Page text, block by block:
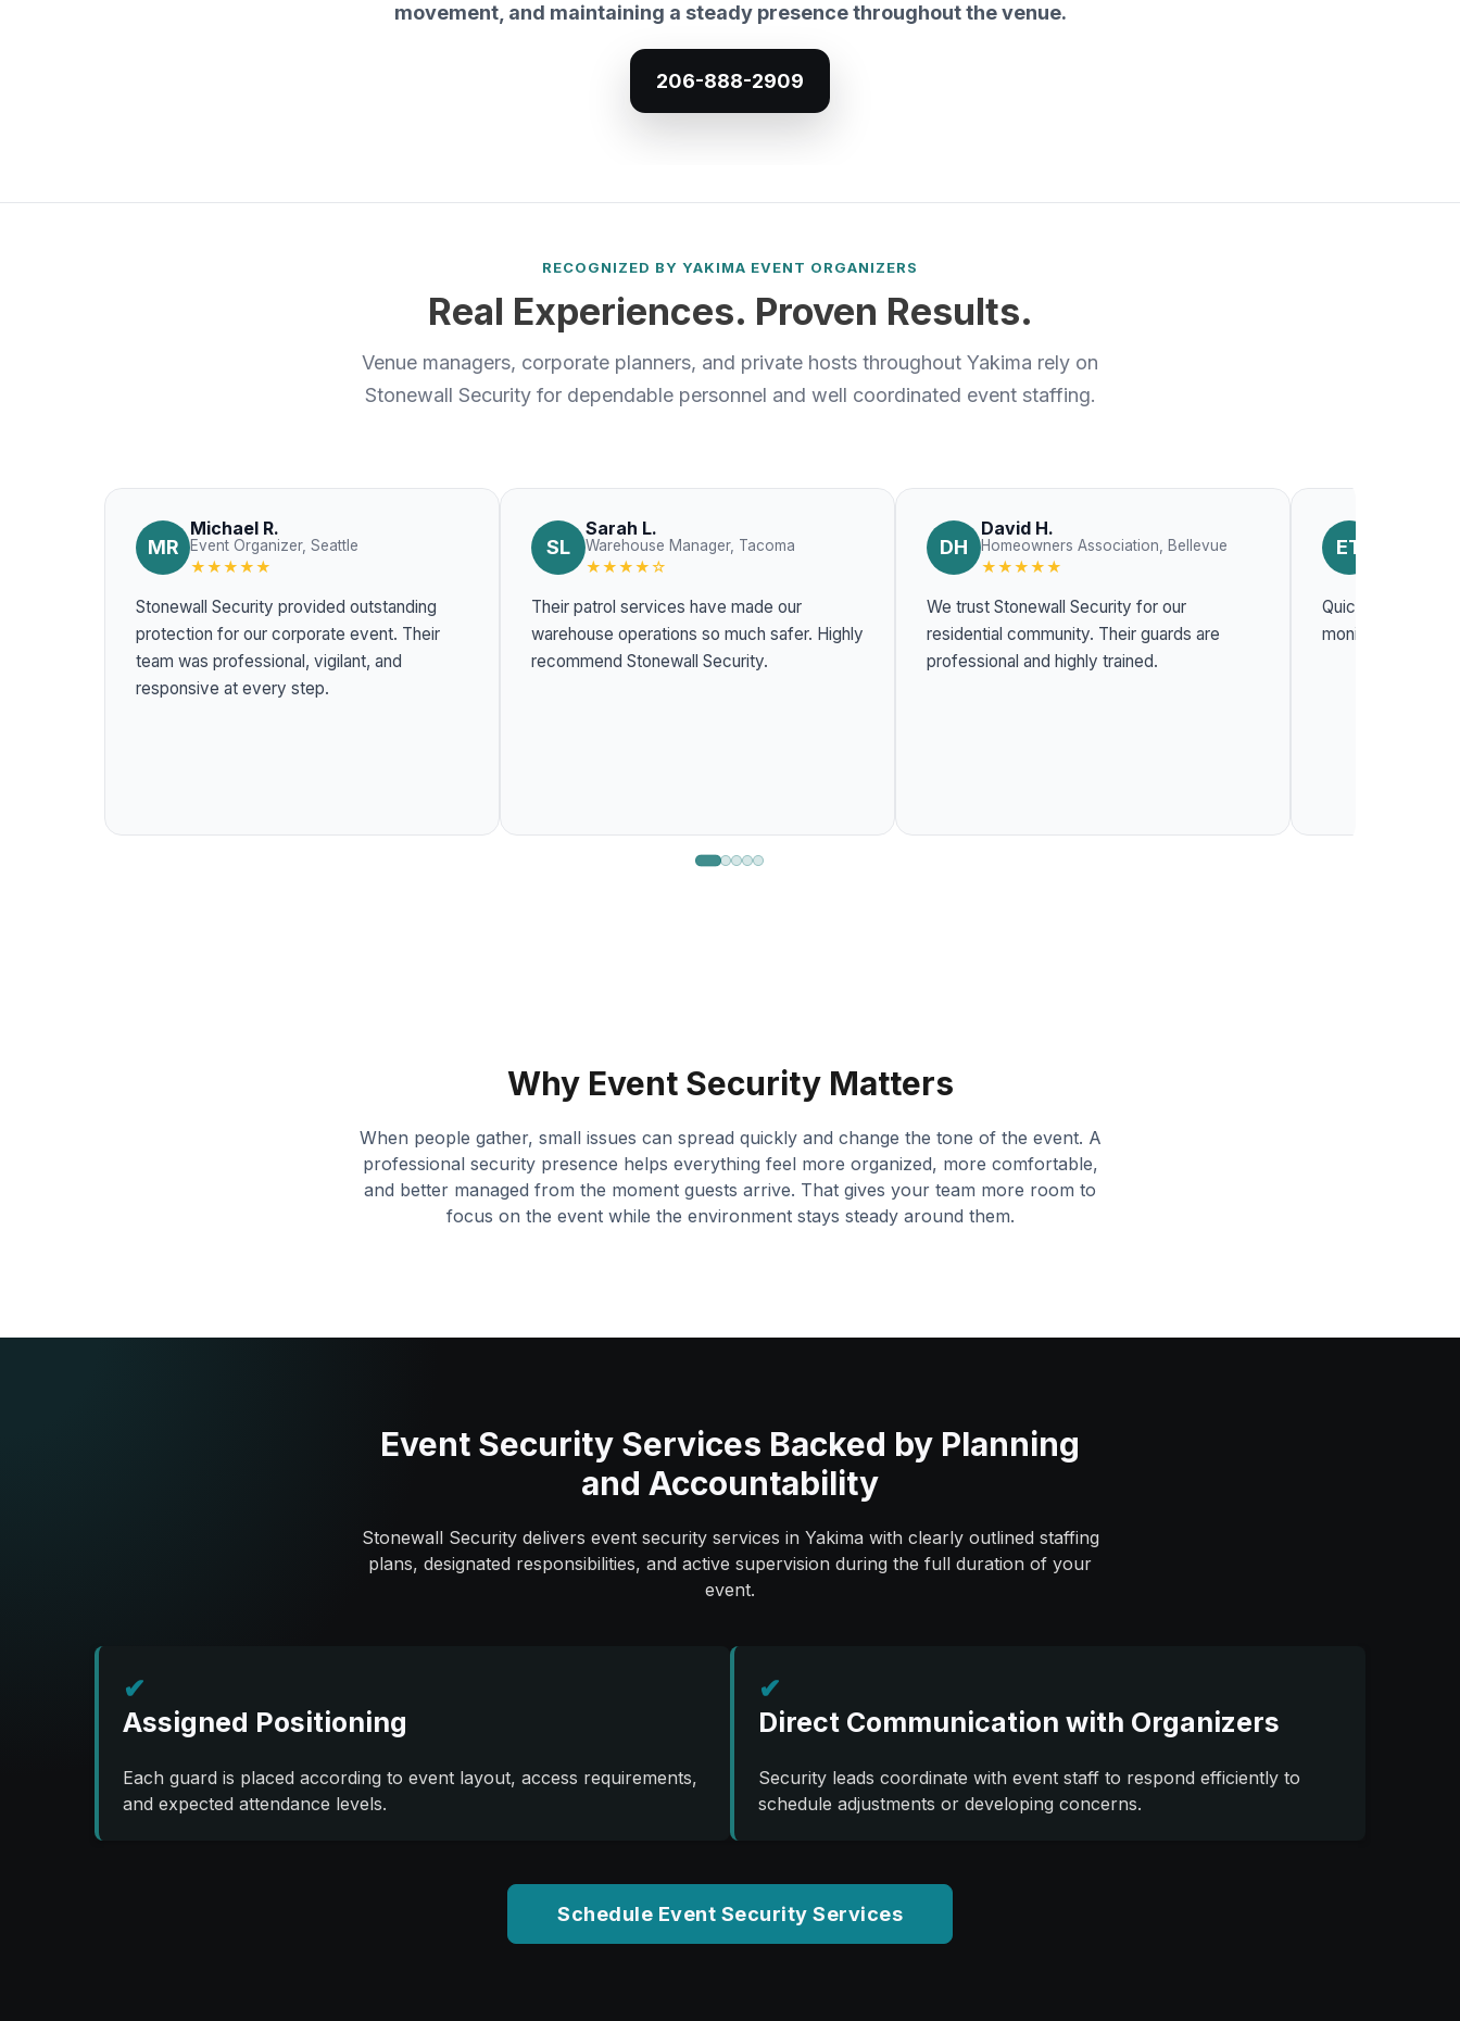
movement, and maintaining a steady presence throughout the venue.
206-888-2909
RECOGNIZED BY YAKIMA EVENT ORGANIZERS
Real Experiences. Proven Results.
Venue managers, corporate planners, and private hosts throughout Yakima rely on
Stonewall Security for dependable personnel and well coordinated event staffing.
MR
Michael R.
Event Organizer, Seattle
★★★★★
Stonewall Security provided outstanding
protection for our corporate event. Their
team was professional, vigilant, and
responsive at every step.
SL
Sarah L.
Warehouse Manager, Tacoma
★★★★☆
Their patrol services have made our
warehouse operations so much safer. Highly
recommend Stonewall Security.
DH
David H.
Homeowners Association, Bellevue
★★★★★
We trust Stonewall Security for our
residential community. Their guards are
professional and highly trained.
ET
Quick response
monitoring
Why Event Security Matters
When people gather, small issues can spread quickly and change the tone of the event. A
professional security presence helps everything feel more organized, more comfortable,
and better managed from the moment guests arrive. That gives your team more room to
focus on the event while the environment stays steady around them.
Event Security Services Backed by Planning
and Accountability
Stonewall Security delivers event security services in Yakima with clearly outlined staffing
plans, designated responsibilities, and active supervision during the full duration of your
event.
✔
Assigned Positioning
Each guard is placed according to event layout, access requirements,
and expected attendance levels.
✔
Direct Communication with Organizers
Security leads coordinate with event staff to respond efficiently to
schedule adjustments or developing concerns.
Schedule Event Security Services